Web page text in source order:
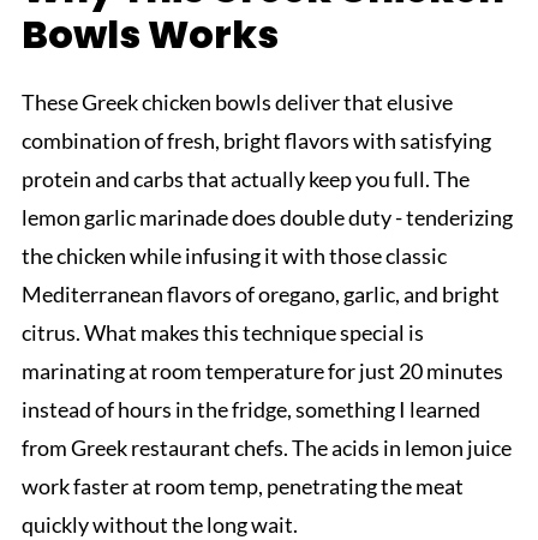
Bowls Works
These Greek chicken bowls deliver that elusive
combination of fresh, bright flavors with satisfying
protein and carbs that actually keep you full. The
lemon garlic marinade does double duty - tenderizing
the chicken while infusing it with those classic
Mediterranean flavors of oregano, garlic, and bright
citrus. What makes this technique special is
marinating at room temperature for just 20 minutes
instead of hours in the fridge, something I learned
from Greek restaurant chefs. The acids in lemon juice
work faster at room temp, penetrating the meat
quickly without the long wait.